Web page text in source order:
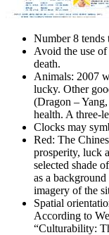
Number 8 tends
Avoid the use
death.
Animals: 2007
lucky. Other
(Dragon –
health. A three-
Clocks may
Red: The
prosperity, luck
selected shade
as a
imagery of the
Spatial
According to
“Culturability: